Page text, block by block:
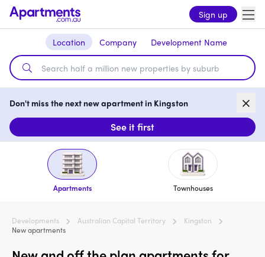
Sign up
Location Company Development Name
Don't miss the next new apartment in Kingston
See it first
Apartments Townhouses
Developments Australian Capital Territory
Kingston
New apartments